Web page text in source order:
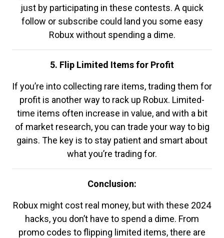
just by participating in these contests. A quick
follow or subscribe could land you some easy
Robux without spending a dime.
5. Flip Limited Items for Profit
If you’re into collecting rare items, trading them for
profit is another way to rack up Robux. Limited-
time items often increase in value, and with a bit
of market research, you can trade your way to big
gains. The key is to stay patient and smart about
what you’re trading for.
Conclusion:
Robux might cost real money, but with these 2024
hacks, you don’t have to spend a dime. From
promo codes to flipping limited items, there are